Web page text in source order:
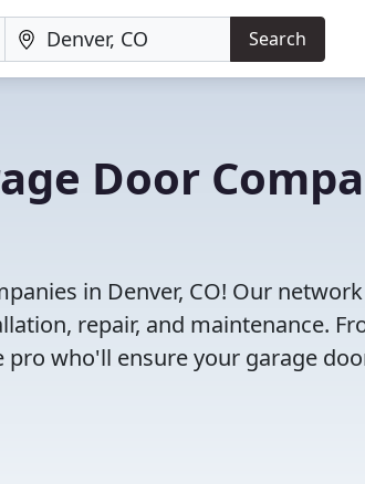
Search
Door
in Denver, CO! Our
repair, and maintenance.
who'll ensure your garage